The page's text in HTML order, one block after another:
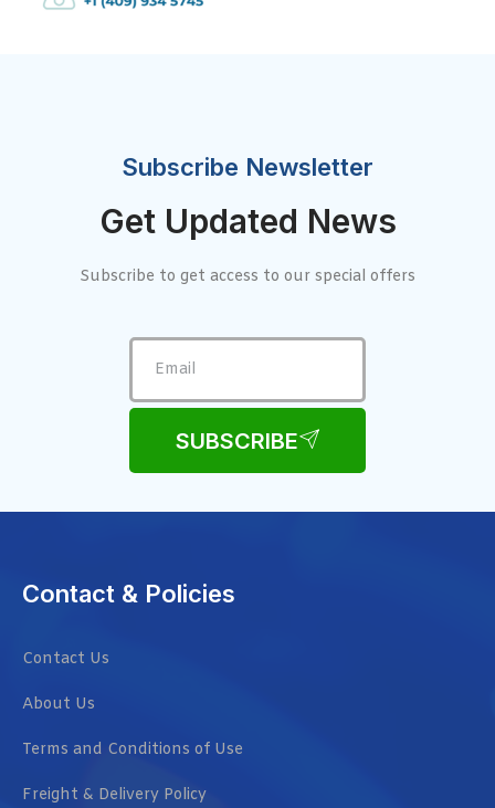
Subscribe Newsletter
Get Updated News
Subscribe to get access to our special offers
SUBSCRIBE
Contact & Policies
Contact Us
About Us
Terms and Conditions of Use
Freight & Delivery Policy